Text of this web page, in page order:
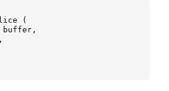
(
buffer ,
,